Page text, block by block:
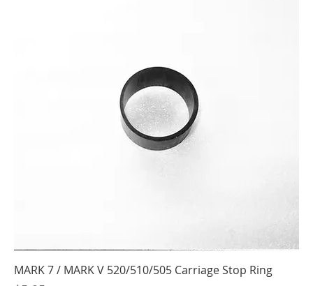
MARK 7 / MARK V 520/510/505 Carriage Stop Ring